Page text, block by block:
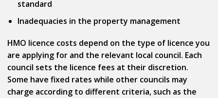
standard
Inadequacies in the property management
HMO licence costs depend on the type of licence you
are applying for and the relevant local council. Each
council sets the licence fees at their discretion.
Some have fixed rates while other councils may
charge according to different criteria, such as the